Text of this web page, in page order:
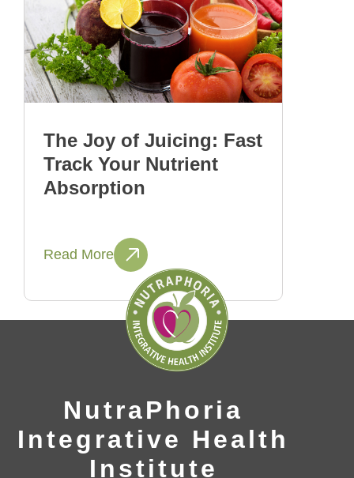
The Joy of Juicing: Fast
Track Your Nutrient
Absorption
Read More
NutraPhoria
Integrative Health
Institute